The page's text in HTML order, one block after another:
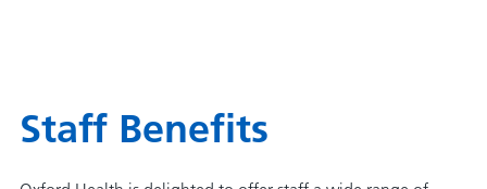
Staff Benefits